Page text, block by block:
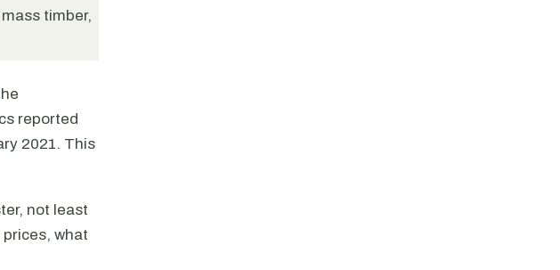
timber,
reported
2021. This
not least
what